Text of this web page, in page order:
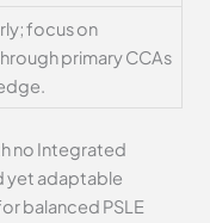
focus on
primary CCAs
no Integrated
yet adaptable
balanced PSLE